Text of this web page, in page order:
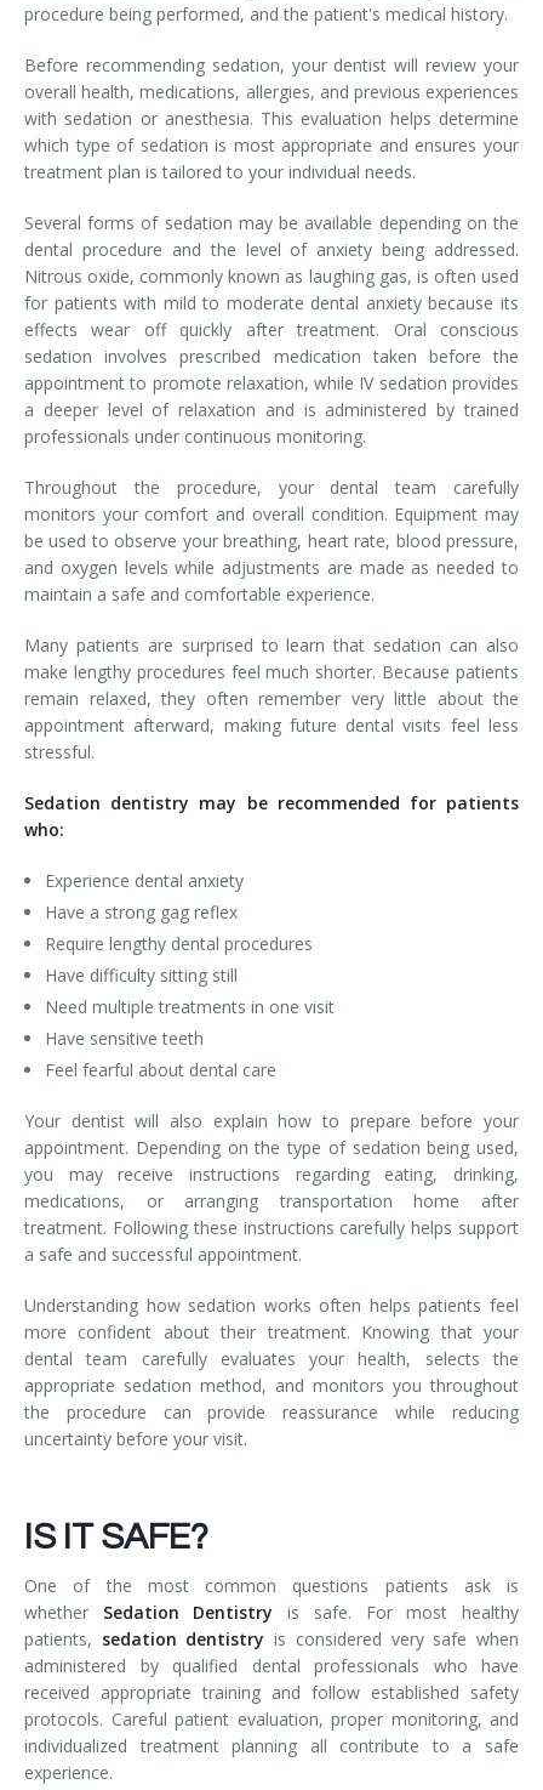
procedure being performed, and the patient's medical history.
Before recommending sedation, your dentist will review your
overall health, medications, allergies, and previous experiences
with sedation or anesthesia. This evaluation helps determine
which type of sedation is most appropriate and ensures your
treatment plan is tailored to your individual needs.
Several forms of sedation may be available depending on the
dental procedure and the level of anxiety being addressed.
Nitrous oxide, commonly known as laughing gas, is often used
for patients with mild to moderate dental anxiety because its
effects wear off quickly after treatment. Oral conscious
sedation involves prescribed medication taken before the
appointment to promote relaxation, while IV sedation provides
a deeper level of relaxation and is administered by trained
professionals under continuous monitoring.
Throughout the procedure, your dental team carefully
monitors your comfort and overall condition. Equipment may
be used to observe your breathing, heart rate, blood pressure,
and oxygen levels while adjustments are made as needed to
maintain a safe and comfortable experience.
Many patients are surprised to learn that sedation can also
make lengthy procedures feel much shorter. Because patients
remain relaxed, they often remember very little about the
appointment afterward, making future dental visits feel less
stressful.
Sedation dentistry may be recommended for patients
who:
Experience dental anxiety
Have a strong gag reflex
Require lengthy dental procedures
Have difficulty sitting still
Need multiple treatments in one visit
Have sensitive teeth
Feel fearful about dental care
Your dentist will also explain how to prepare before your
appointment. Depending on the type of sedation being used,
you may receive instructions regarding eating, drinking,
medications, or arranging transportation home after
treatment. Following these instructions carefully helps support
a safe and successful appointment.
Understanding how sedation works often helps patients feel
more confident about their treatment. Knowing that your
dental team carefully evaluates your health, selects the
appropriate sedation method, and monitors you throughout
the procedure can provide reassurance while reducing
uncertainty before your visit.
IS IT SAFE?
One of the most common questions patients ask is
whether Sedation Dentistry is safe. For most healthy
patients, sedation dentistry is considered very safe when
administered by qualified dental professionals who have
received appropriate training and follow established safety
protocols. Careful patient evaluation, proper monitoring, and
individualized treatment planning all contribute to a safe
experience.